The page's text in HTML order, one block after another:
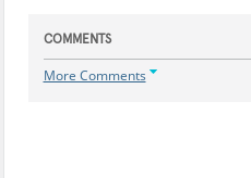
COMMENTS
More Comments